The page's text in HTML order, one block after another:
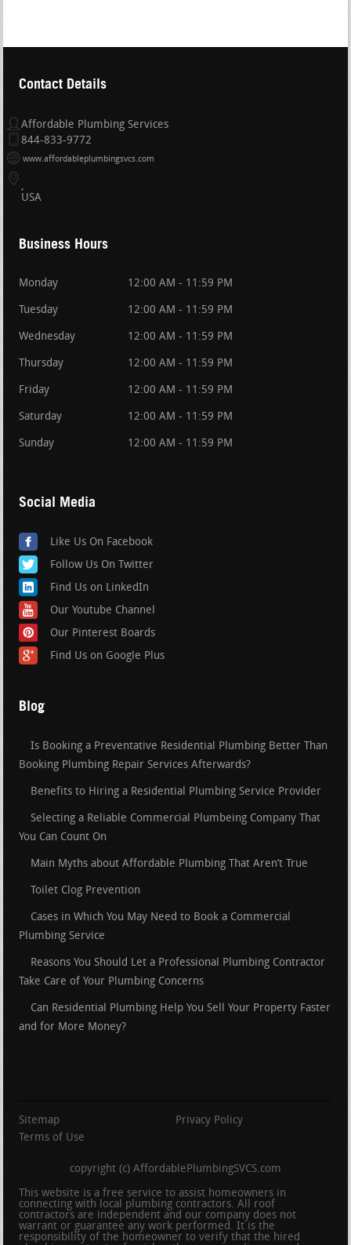
Contact Details
Affordable Plumbing Services
844-833-9772
www.affordableplumbingsvcs.com
USA
Business Hours
Monday 12:00 AM - 11:59 PM
Tuesday 12:00 AM - 11:59 PM
Wednesday 12:00 AM - 11:59 PM
Thursday 12:00 AM - 11:59 PM
Friday 12:00 AM - 11:59 PM
Saturday 12:00 AM - 11:59 PM
Sunday 12:00 AM - 11:59 PM
Social Media
Like Us On Facebook
Follow Us On Twitter
Find Us on LinkedIn
Our Youtube Channel
Our Pinterest Boards
Find Us on Google Plus
Blog
Is Booking a Preventative Residential Plumbing Better Than
Booking Plumbing Repair Services Afterwards?
Benefits to Hiring a Residential Plumbing Service Provider
Selecting a Reliable Commercial Plumbeing Company That
You Can Count On
Main Myths about Affordable Plumbing That Aren’t True
Toilet Clog Prevention
Cases in Which You May Need to Book a Commercial
Plumbing Service
Reasons You Should Let a Professional Plumbing Contractor
Take Care of Your Plumbing Concerns
Can Residential Plumbing Help You Sell Your Property Faster
and for More Money?
Sitemap
Privacy Policy
Terms of Use
copyright (c) AffordablePlumbingSVCS.com
This website is a free service to assist homeowners in
connecting with local plumbing contractors. All roof
contractors are independent and our company does not
warrant or guarantee any work performed. It is the
responsibility of the homeowner to verify that the hired